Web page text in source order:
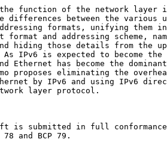
function of the network layer
differences between the various
formats, unifying them
format and addressing scheme,
hiding those details from the
As IPv6 is expected to become the
Ethernet has become the
proposes eliminating the
by IPv6 and using IPv6
layer protocol.
is submitted in full
78 and BCP 79.